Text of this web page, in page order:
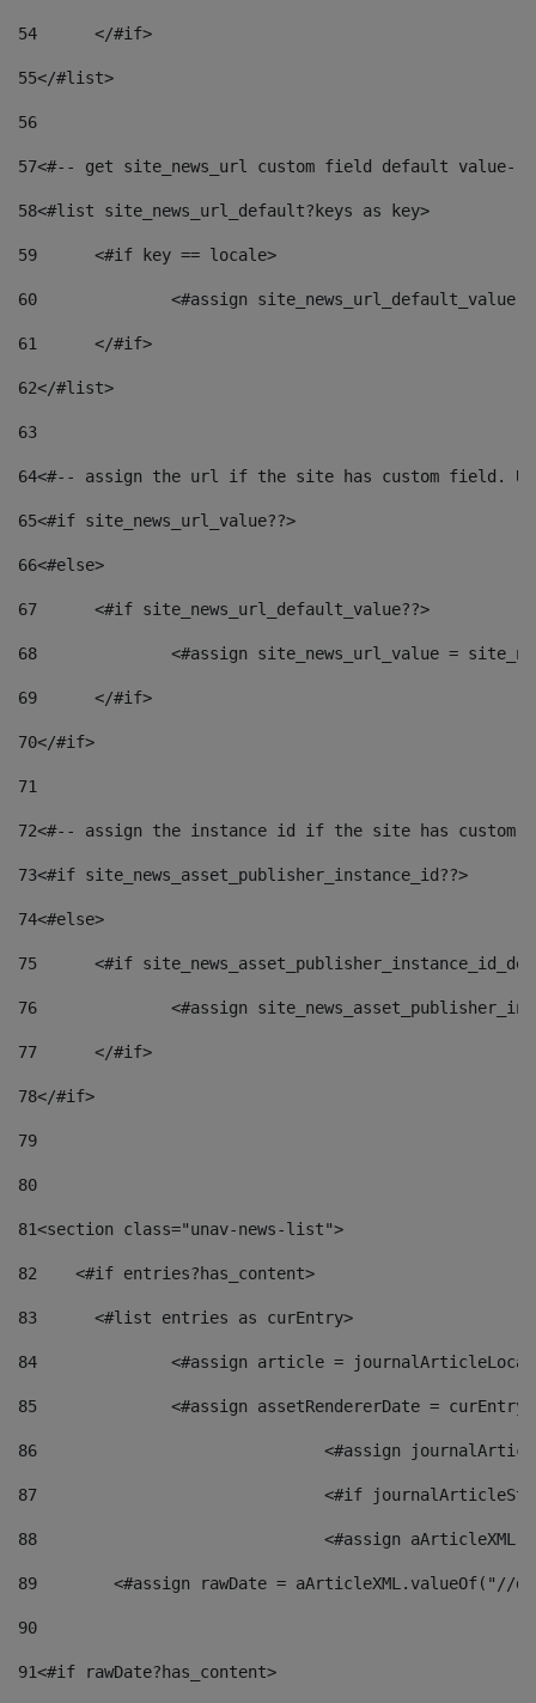
54
	</#if>
55</#list>
56
57<#-- get site_news_url custom field default value--
58<#list site_news_url_default?keys as key>
59
	<#if key == locale>
60
<#assign
61
	</#if>
62</#list>
63
64<#-- assign the url if the site has custom field.
65<#if site_news_url_value??>
66<#else>
67
	<#if site_news_url_default_value??>
68
<#assign site_news_url_value =
69
	</#if>
70</#if>
71
72<#-- assign the instance id if the site has custom
73<#if site_news_asset_publisher_instance_id??>
74<#else>
75
<#if
76
<#assign
77
	</#if>
78</#if>
79
80
81<section class="unav-news-list">
82
    <#if entries?has_content>
83
    	<#list entries as curEntry>
84
<#assign article =
85
<#assign assetRendererDate =
86
<#assign
87
88
<#assign
89
<#assign rawDate = aArticleXML.valueOf("//
90
91<#if rawDate?has_content>